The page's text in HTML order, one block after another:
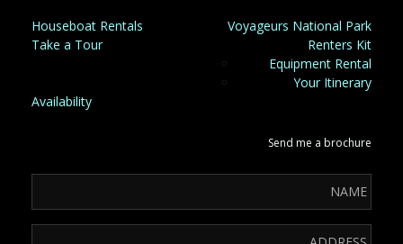
Houseboat Rentals
Voyageurs National Park
Take a Tour
Renters Kit
Equipment Rental
Your Itinerary
Availability
Send me a brochure